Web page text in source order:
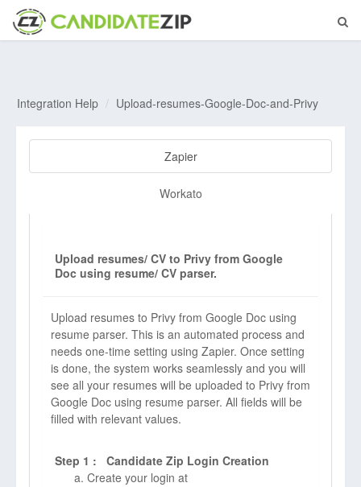
Integration Help Upload-resumes-Google-Doc-and-Privy
Zapier
Workato
Upload resumes/ CV to Privy from Google
Doc using resume/ CV parser.
Upload resumes to Privy from Google Doc using
resume parser. This is an automated process and
needs one-time setting using Zapier. Once setting
is done, the system works seamlessly and you will
see all your resumes will be uploaded to Privy from
Google Doc using resume parser. All fields will be
filled with relevant values.
Step 1 : Candidate Zip Login Creation
Create your login at